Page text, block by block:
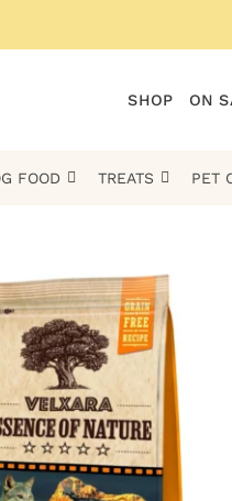
SHOP ON
FOOD TREATS PET